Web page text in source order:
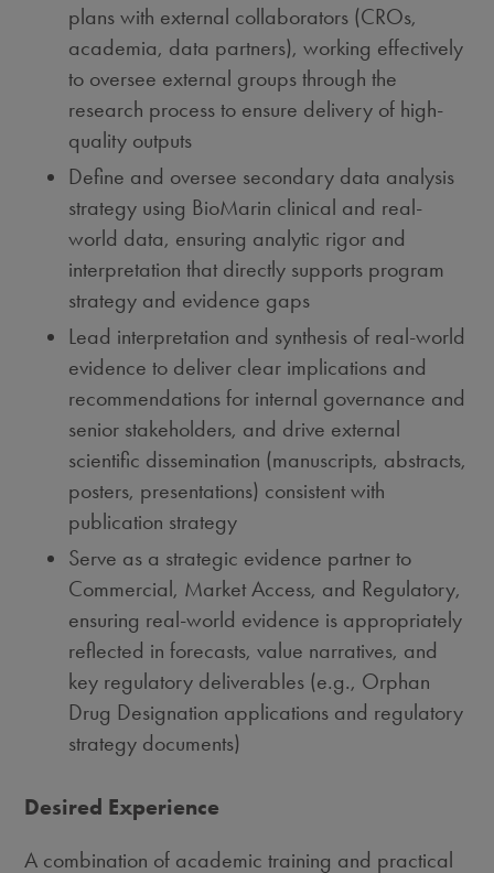
plans with external collaborators (CROs,
academia, data partners), working effectively
to oversee external groups through the
research process to ensure delivery of high-
quality outputs
Define and oversee secondary data analysis
strategy using BioMarin clinical and real-
world data, ensuring analytic rigor and
interpretation that directly supports program
strategy and evidence gaps
Lead interpretation and synthesis of real-world
evidence to deliver clear implications and
recommendations for internal governance and
senior stakeholders, and drive external
scientific dissemination (manuscripts, abstracts,
posters, presentations) consistent with
publication strategy
Serve as a strategic evidence partner to
Commercial, Market Access, and Regulatory,
ensuring real-world evidence is appropriately
reflected in forecasts, value narratives, and
key regulatory deliverables (e.g., Orphan
Drug Designation applications and regulatory
strategy documents)
Desired Experience
A combination of academic training and practical